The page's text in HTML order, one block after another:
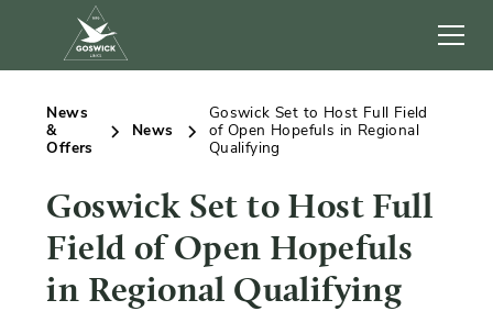
News
&
Offers
News
Goswick Set to Host Full Field
of Open Hopefuls in Regional
Qualifying
Goswick Set to Host Full
Field of Open Hopefuls
in Regional Qualifying